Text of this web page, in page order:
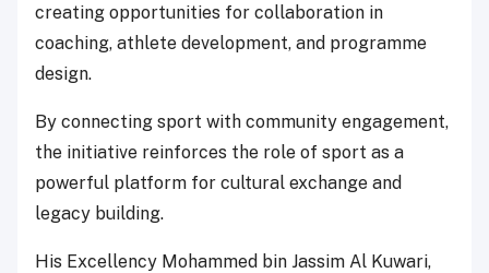
creating opportunities for collaboration in
coaching, athlete development, and programme
design.
By connecting sport with community engagement,
the initiative reinforces the role of sport as a
powerful platform for cultural exchange and
legacy building.
His Excellency Mohammed bin Jassim Al Kuwari,